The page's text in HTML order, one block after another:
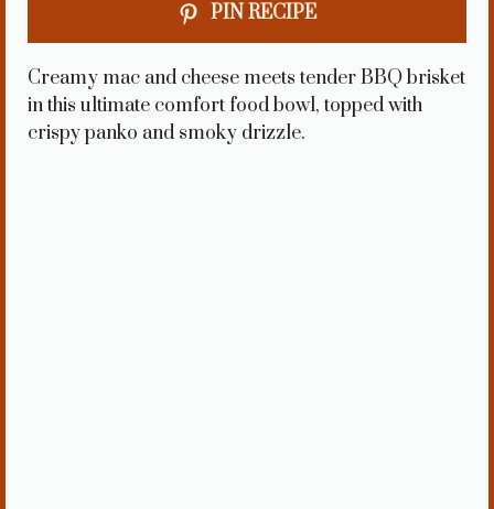
PIN RECIPE
Creamy mac and cheese meets tender BBQ brisket
in this ultimate comfort food bowl, topped with
crispy panko and smoky drizzle.